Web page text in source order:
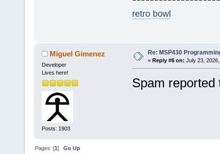
retro bowl
Miguel Gimenez
Developer
Lives here!
Posts: 1903
Re: MSP430
« Reply #6 on: July 23,
Spam reported
Pages: [1]Go Up